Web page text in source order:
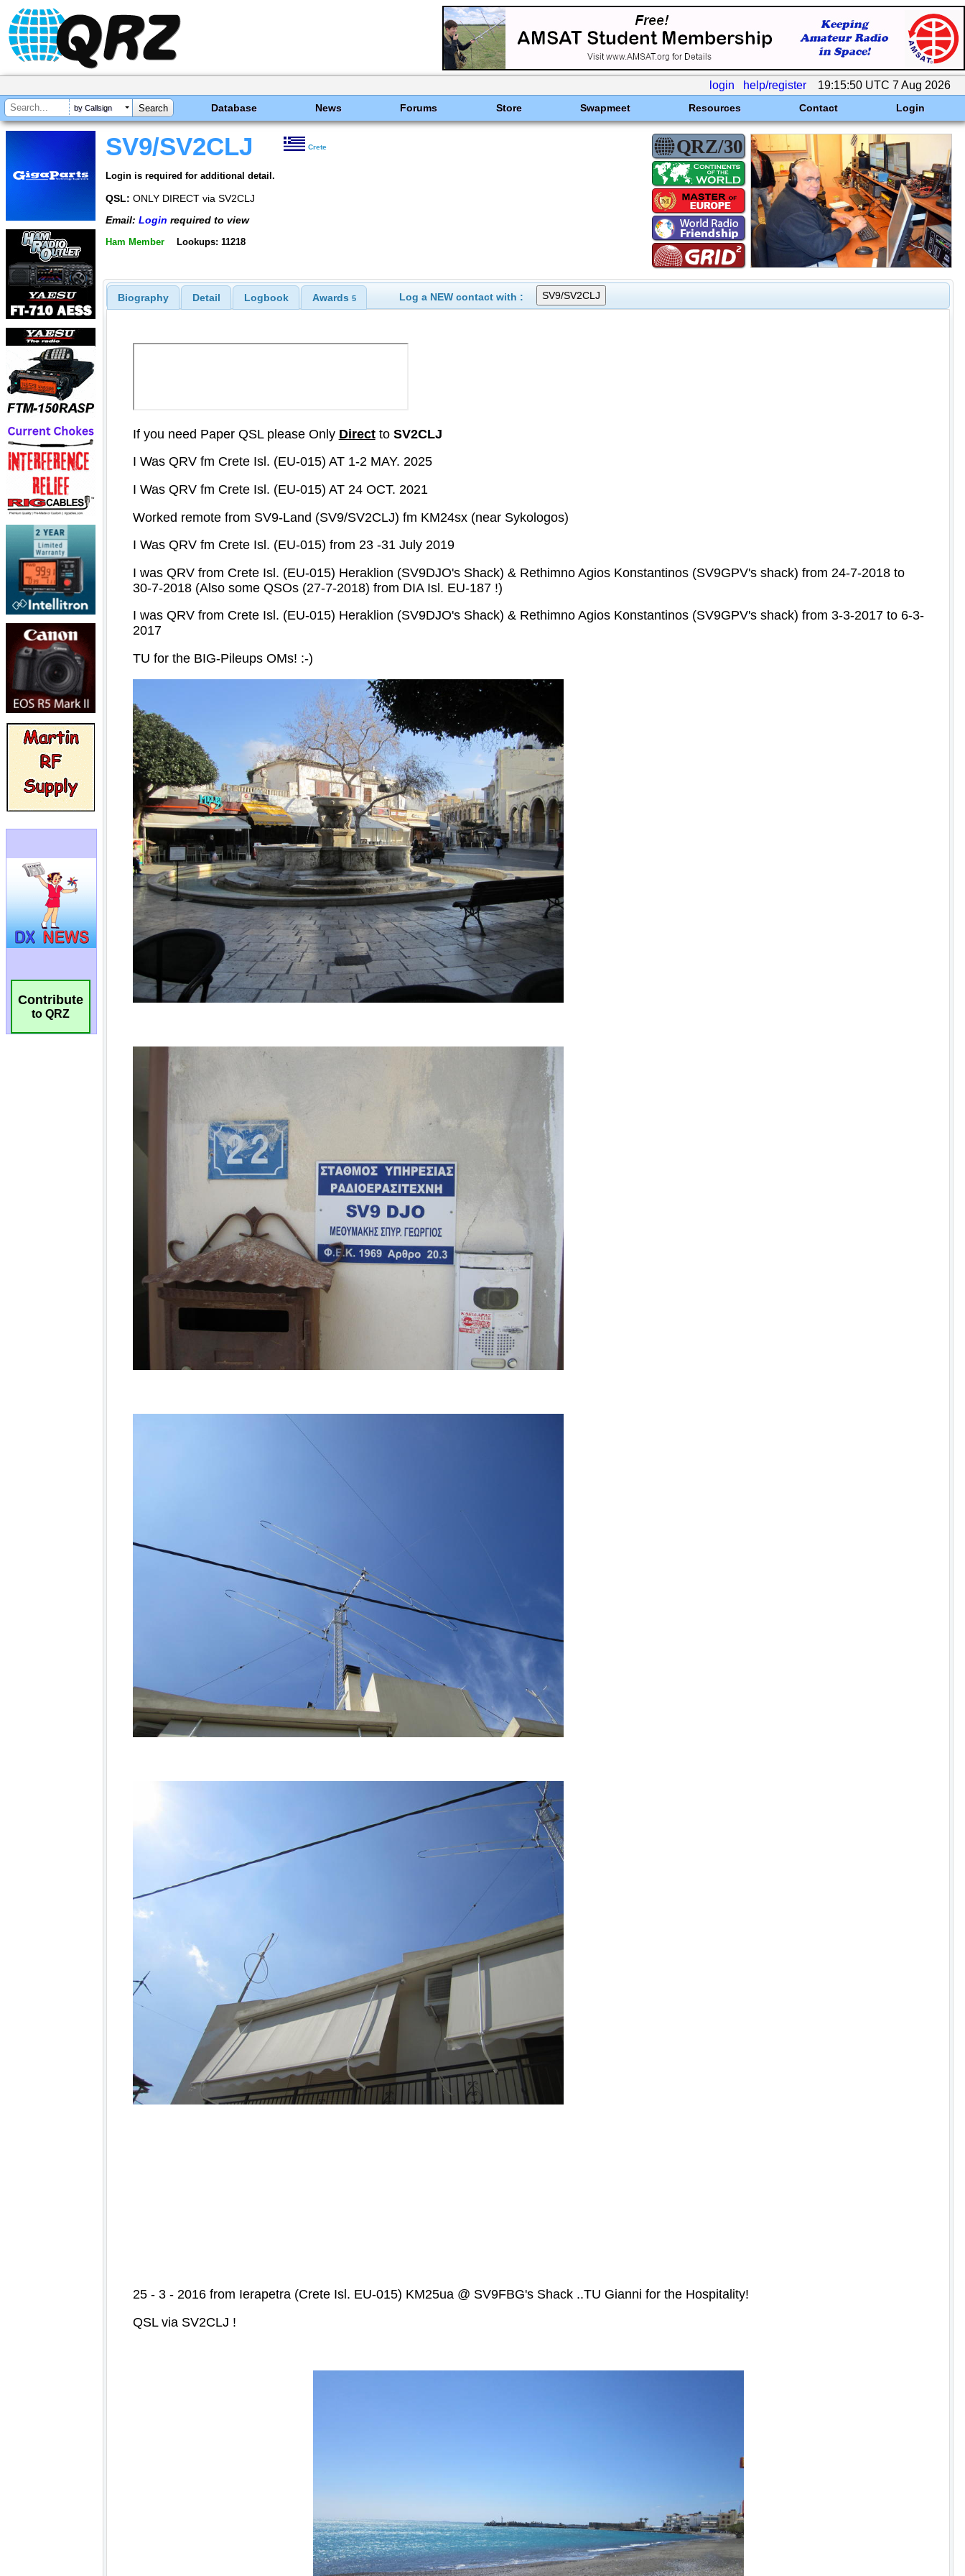
login help/register 19:15:50 UTC 7 Aug 2026
by Callsign Database News Forums Store Swapmeet Resources Contact Login
Contribute
to QRZ
SV9/SV2CLJ Crete
Login is required for additional detail.
QSL: ONLY DIRECT via SV2CLJ
Email: Login required to view
Ham Member Lookups: 11218
Biography Detail Logbook Awards 5 Log a NEW contact with :